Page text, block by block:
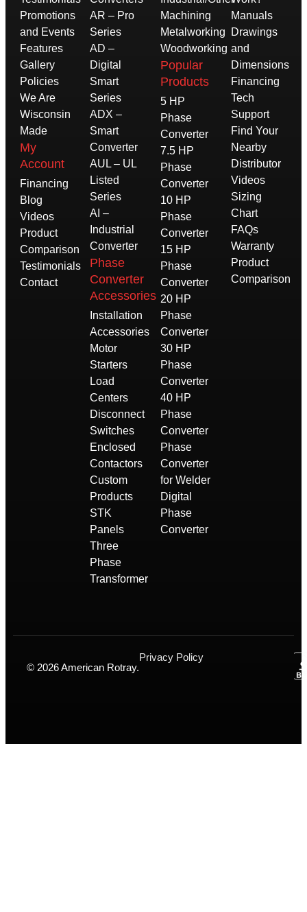
Promotions
and Events
Features
Gallery
Policies
We Are
Wisconsin
Made
My
Account
Financing
Blog
Videos
Product
Comparison
Testimonials
Contact
AR – Pro
Series
AD –
Digital
Smart
Series
ADX –
Smart
Converter
AUL – UL
Listed
Series
AI –
Industrial
Converter
Phase
Converter
Accessories
Installation
Accessories
Motor
Starters
Load
Centers
Disconnect
Switches
Enclosed
Contactors
Custom
Products
STK
Panels
Three
Phase
Transformer
Machining
Metalworking
Woodworking
Popular
Products
5 HP
Phase
Converter
7.5 HP
Phase
Converter
10 HP
Phase
Converter
15 HP
Phase
Converter
20 HP
Phase
Converter
30 HP
Phase
Converter
40 HP
Phase
Converter
Phase
Converter
for Welder
Digital
Phase
Converter
Manuals
Drawings
and
Dimensions
Financing
Tech
Support
Find Your
Nearby
Distributor
Videos
Sizing
Chart
FAQs
Warranty
Product
Comparison
© 2026 American Rotray.
Privacy Policy